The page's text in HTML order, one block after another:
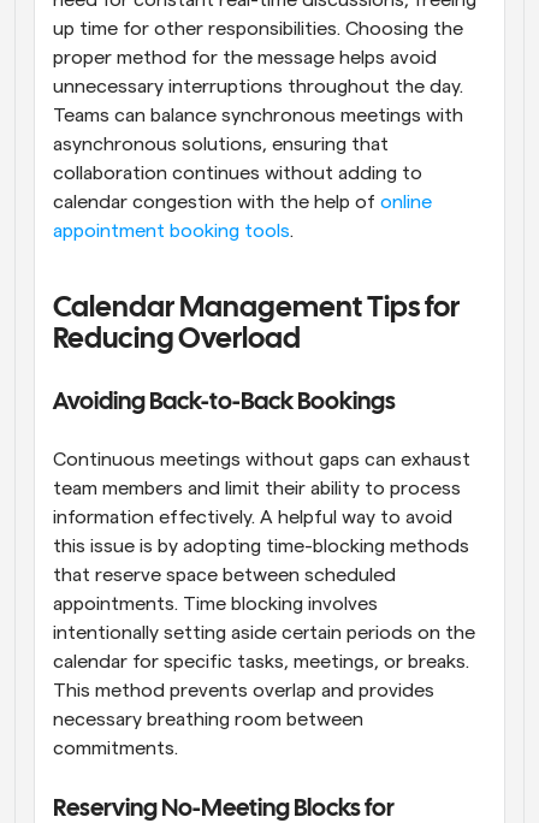
up time for other responsibilities. Choosing the
proper method for the message helps avoid
unnecessary interruptions throughout the day.
Teams can balance synchronous meetings with
asynchronous solutions, ensuring that
collaboration continues without adding to
calendar congestion with the help of online
appointment booking tools.
Calendar Management Tips for
Reducing Overload
Avoiding Back-to-Back Bookings
Continuous meetings without gaps can exhaust
team members and limit their ability to process
information effectively. A helpful way to avoid
this issue is by adopting time-blocking methods
that reserve space between scheduled
appointments. Time blocking involves
intentionally setting aside certain periods on the
calendar for specific tasks, meetings, or breaks.
This method prevents overlap and provides
necessary breathing room between
commitments.
Reserving No-Meeting Blocks for